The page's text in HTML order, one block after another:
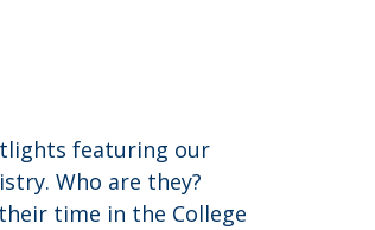
featuring our
Who are they?
time in the College